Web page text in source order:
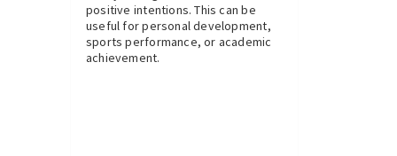
positive intentions. This can be
useful for personal development,
sports performance, or academic
achievement.